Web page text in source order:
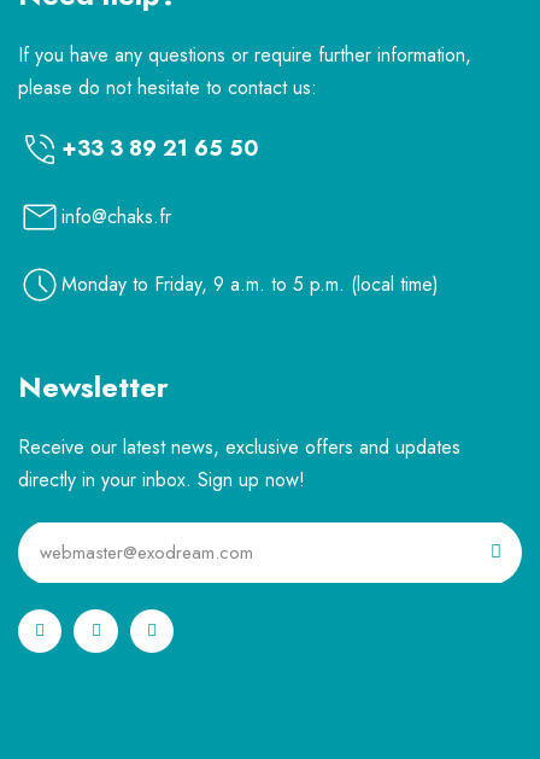
If you have any questions or require further information,
please do not hesitate to contact us:
+33 3 89 21 65 50
info@chaks.fr
Monday to Friday, 9 a.m. to 5 p.m. (local time)
Newsletter
Receive our latest news, exclusive offers and updates
directly in your inbox. Sign up now!